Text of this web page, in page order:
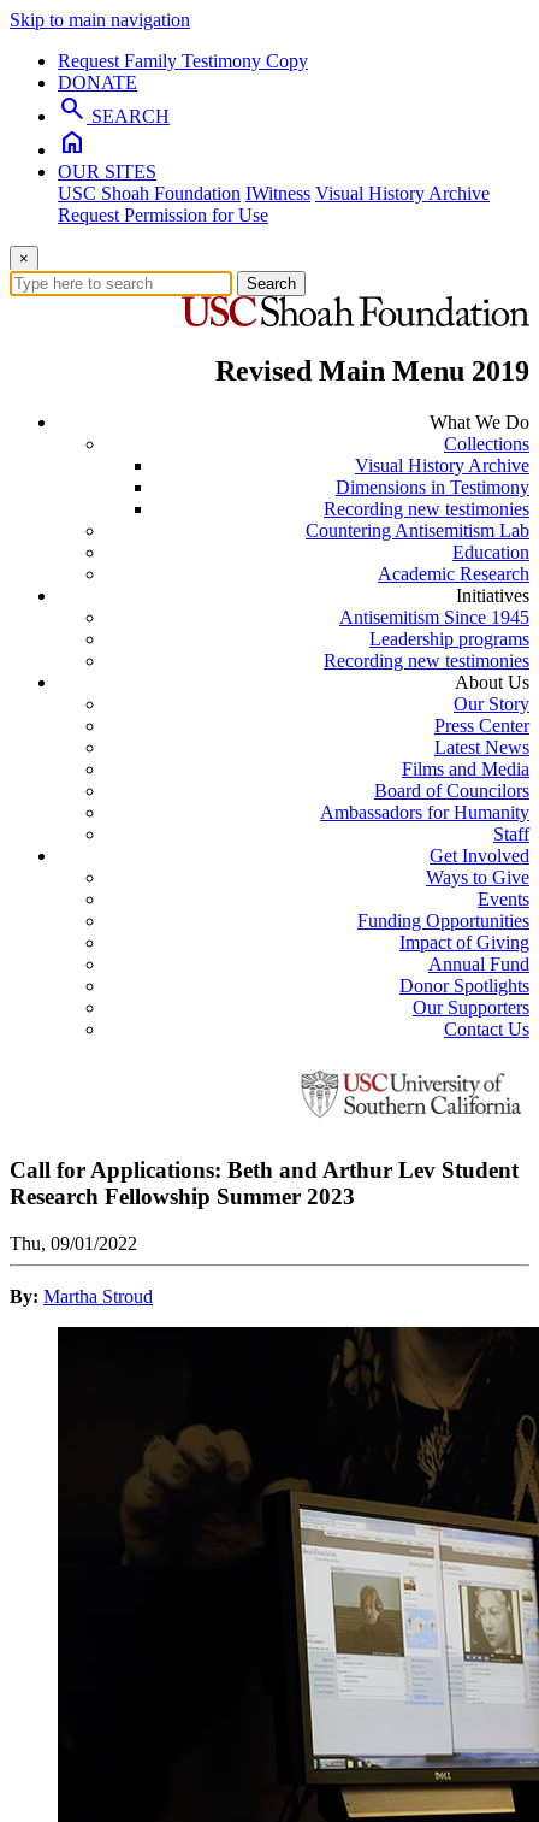
Skip to main navigation
Request Family Testimony Copy
DONATE
search SEARCH
home
OUR SITES
USC Shoah Foundation IWitness Visual History Archive
Request Permission for Use
×
Search
Revised Main Menu 2019
What We Do
Collections
Visual History Archive
Dimensions in Testimony
Recording new testimonies
Countering Antisemitism Lab
Education
Academic Research
Initiatives
Antisemitism Since 1945
Leadership programs
Recording new testimonies
About Us
Our Story
Press Center
Latest News
Films and Media
Board of Councilors
Ambassadors for Humanity
Staff
Get Involved
Ways to Give
Events
Funding Opportunities
Impact of Giving
Annual Fund
Donor Spotlights
Our Supporters
Contact Us
Call for Applications: Beth and Arthur Lev Student
Research Fellowship Summer 2023
Thu, 09/01/2022
By: Martha Stroud